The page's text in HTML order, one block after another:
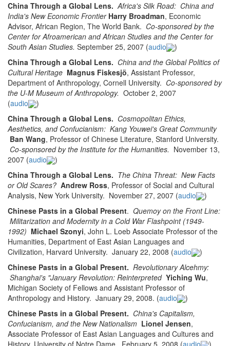
China Through a Global Lens. Africa's Silk Road: China and
India's New Economic Frontier Harry Broadman, Economic
Advisor, African Region, The World Bank. Co-sponsored by the
Center for Afroamerican and African Studies and the Center for
South Asian Studies. September 25, 2007 (audio
)
China Through a Global Lens. China and the Global Politics of
Cultural Heritage Magnus Fiskesjö, Assistant Professor,
Department of Anthropology, Cornell University. Co-sponsored by
the U-M Museum of Anthropology. October 2, 2007
(audio
)
China Through a Global Lens. Cosmopolitan Ethics,
Aesthetics, and Confucianism: Kang Youwei's Great Community
Ban Wang, Professor of Chinese Literature, Stanford University.
Co-sponsored by the Institute for the Humanities. November 13,
2007 (audio
)
China Through a Global Lens. The China Threat: New Facts
or Old Scares? Andrew Ross, Professor of Social and Cultural
Analysis, New York University. November 27, 2007 (audio
)
Chinese Pasts in a Global Present. Quemoy on the Front Line:
Militarization and Modernity in a Cold War Flashpoint (1949-
1992) Michael Szonyi, John L. Loeb Associate Professor of the
Humanities, Department of East Asian Languages and
Civilization, Harvard University. January 22, 2008 (audio
)
Chinese Pasts in a Global Present. Revolutionary Alcehmy:
Shanghai's "January Revolution: Reinterpreted Yiching Wu,
Michigan Society of Fellows and Assistant Professor of
Anthropology and History. January 29, 2008. (audio
)
Chinese Pasts in a Global Present. China's Capitalism,
Confucianism, and the New Nationalism Lionel Jensen,
Associate Professor of East Asian Languages and Cultures and
History, University of Notre Dame. February 5, 2008 (audio
)